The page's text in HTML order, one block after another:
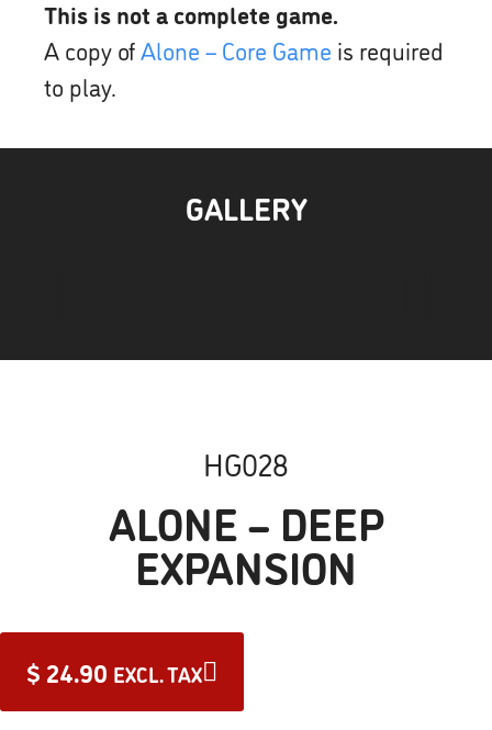
This is not a complete game.
A copy ofAlone – Core Game is required
to play.
GALLERY
HG028
ALONE – DEEP
EXPANSION
$ 24.90 EXCL. TAX